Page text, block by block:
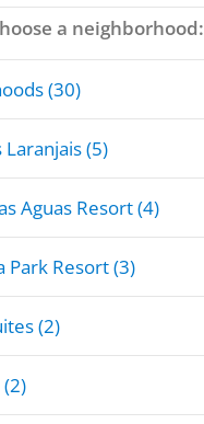
a neighborhood:
(30)
(5)
Aguas Resort (4)
Park Resort (3)
(2)